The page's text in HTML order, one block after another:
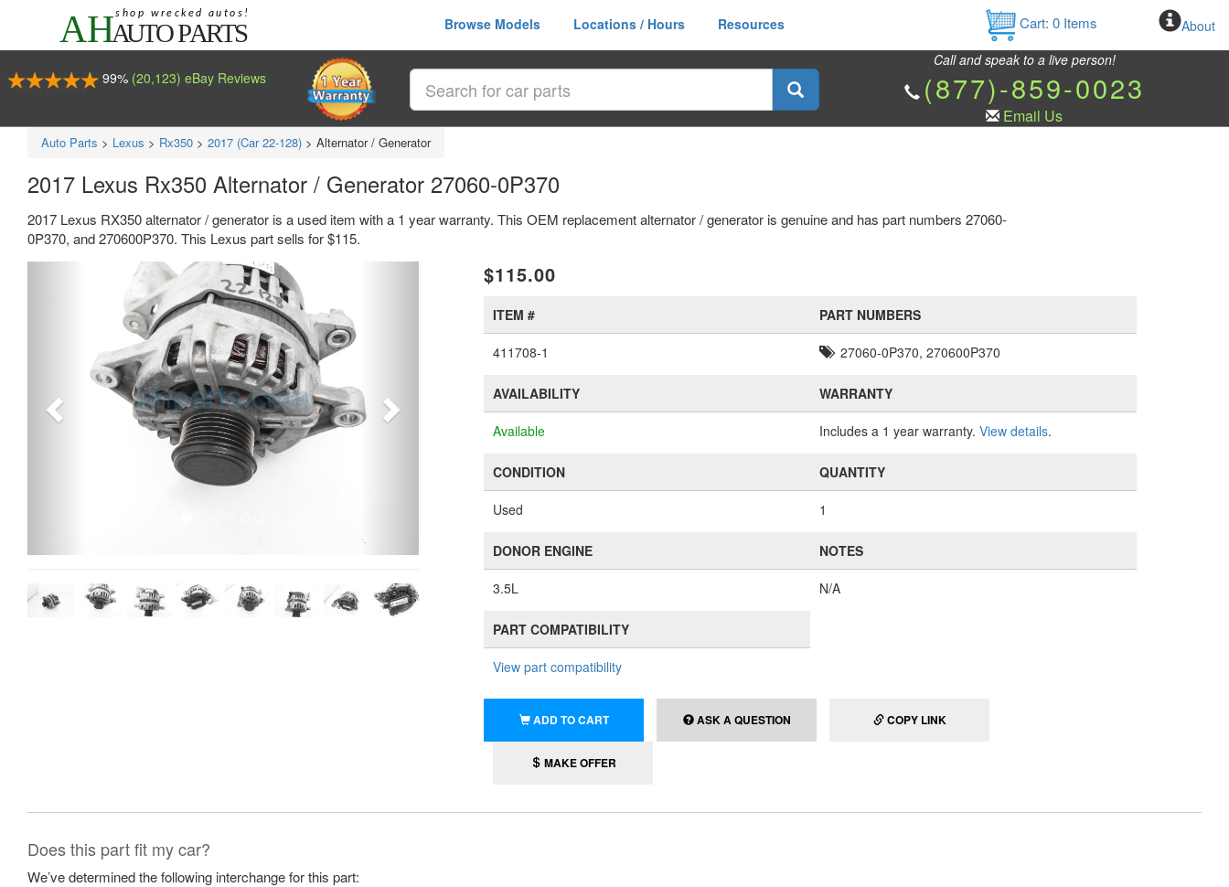
Browse Models Locations / Hours Resources Cart: 0Items About
99% (20,123) eBay Reviews
Call and speak to a live person!
(877)-859-0023
Email Us
Auto Parts > Lexus > Rx350 > 2017 (Car 22-128) > Alternator / Generator
2017 Lexus Rx350 Alternator / Generator 27060-0P370
2017 Lexus RX350 alternator / generator is a used item with a 1 year warranty. This OEM replacement alternator / generator is genuine and has part numbers 27060-
0P370, and 270600P370. This Lexus part sells for $115.
$115.00
ITEM #
411708-1
PART NUMBERS
27060-0P370, 270600P370
AVAILABILITY
Available
WARRANTY
Includes a 1 year warranty. View details.
CONDITION
Used
QUANTITY
1
DONOR ENGINE
3.5L
NOTES
N/A
PART COMPATIBILITY
View part compatibility
ADD TO CART ASK A QUESTION COPY LINK
MAKE OFFER
Does this part fit my car?
We’ve determined the following interchange for this part: